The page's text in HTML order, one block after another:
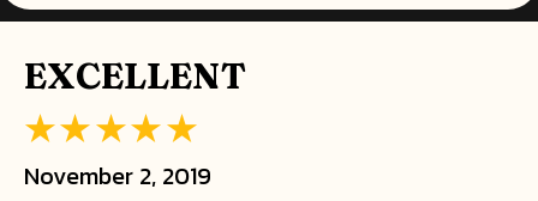
EXCELLENT
November 2, 2019